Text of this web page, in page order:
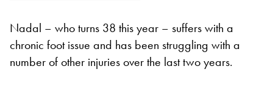
Nadal – who turns 38 this year – suffers with a
chronic foot issue and has been struggling with a
number of other injuries over the last two years.